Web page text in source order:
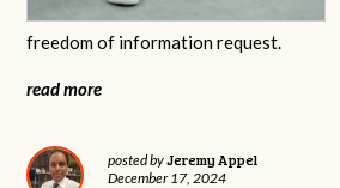
freedom of information request.
read more
posted byJeremy Appel
December 17, 2024